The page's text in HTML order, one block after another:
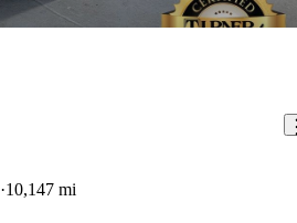
10,147 mi